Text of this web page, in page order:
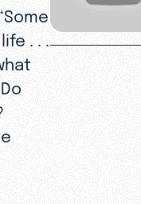
. . .